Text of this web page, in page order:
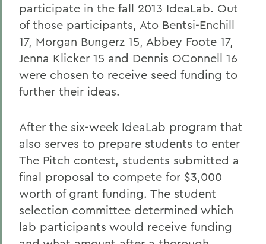
participate in the fall 2013 IdeaLab. Out
of those participants, Ato Bentsi-Enchill
17, Morgan Bungerz 15, Abbey Foote 17,
Jenna Klicker 15 and Dennis OConnell 16
were chosen to receive seed funding to
further their ideas.
After the six-week IdeaLab program that
also serves to prepare students to enter
The Pitch contest, students submitted a
final proposal to compete for $3,000
worth of grant funding. The student
selection committee determined which
lab participants would receive funding